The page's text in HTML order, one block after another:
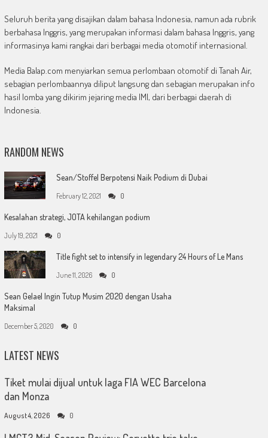
Seluruh berita yang disajikan dalam bahasa Indonesia, namun ada rubrik
berbahasa Inggris, yang merupakan informasi dalam bahasa Inggris, yang
informasinya kami rangkai dari berbagai media otomotif internasional.
Media Balap.com menyiarkan semua perlombaan otomotif di Tanah Air,
sebagian perlombaannya diliput langsung dan sebagian merupakan info
hasil lomba yang dikirim jejaring media IMI, dari berbagai daerah di
Indonesia.
RANDOM NEWS
Sean/Stoffel Berpotensi Naik Podium di Dubai
February 12, 2021 0
Kesalahan strategi, JOTA kehilangan podium
July 19, 2021 0
Title fight set to intensify in legendary 24 Hours of Le Mans
June 11, 2026 0
Sean Gelael Ingin Tutup Musim 2020 dengan Usaha
Maksimal
December 5, 2020 0
LATEST NEWS
Tiket mulai dijual untuk laga FIA WEC Barcelona
dan Monza
August 4, 2026 0